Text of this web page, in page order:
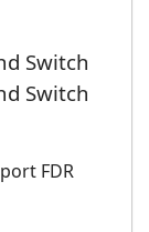
Switch
Switch
FDR